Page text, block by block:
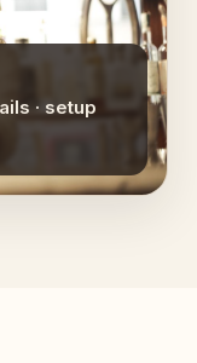
· setup